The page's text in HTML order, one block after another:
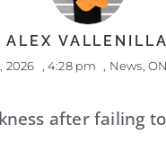
ALEX VALLENILLA
2026 4:28 pm News ,
after failing